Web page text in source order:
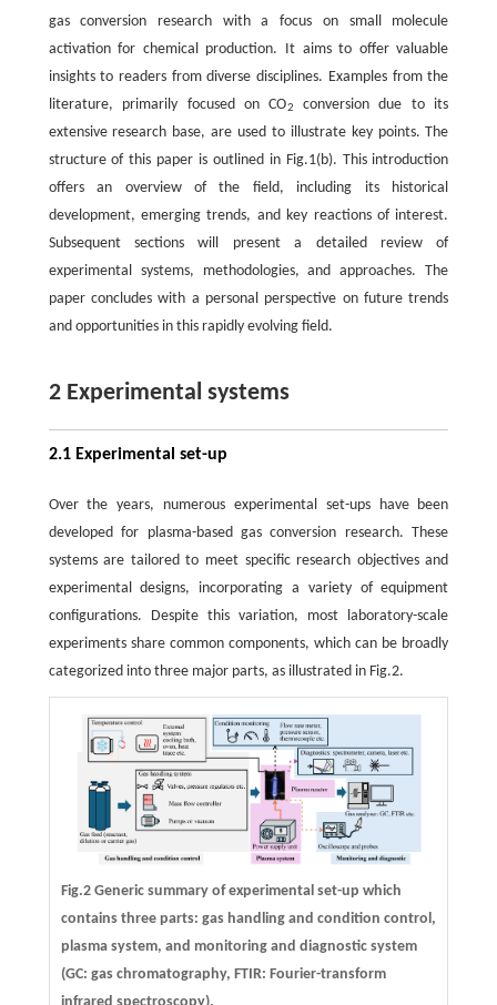
gas conversion research with a focus on small molecule
activation for chemical production. It aims to offer valuable
insights to readers from diverse disciplines. Examples from the
literature, primarily focused on CO2
conversion due to its
extensive research base, are used to illustrate key points. The
structure of this paper is outlined in Fig.1(b). This introduction
offers an overview of the field, including its historical
development, emerging trends, and key reactions of interest.
Subsequent sections will present a detailed review of
experimental systems, methodologies, and approaches. The
paper concludes with a personal perspective on future trends
and opportunities in this rapidly evolving field.
2 Experimental systems
2.1 Experimental set-up
Over the years, numerous experimental set-ups have been
developed for plasma-based gas conversion research. These
systems are tailored to meet specific research objectives and
experimental designs, incorporating a variety of equipment
configurations. Despite this variation, most laboratory-scale
experiments share common components, which can be broadly
categorized into three major parts, as illustrated in Fig.2.
Fig.2 Generic summary of experimental set-up which
contains three parts: gas handling and condition control,
plasma system, and monitoring and diagnostic system
(GC: gas chromatography, FTIR: Fourier-transform